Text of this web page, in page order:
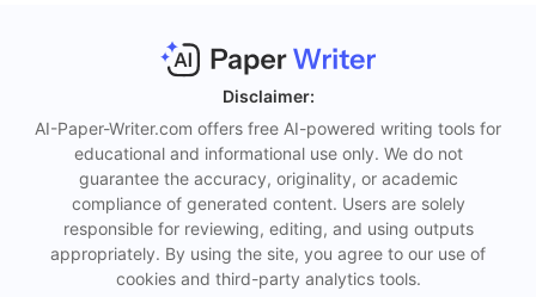
anticipated content after the first attempt, there is
always a chance to give it a second try. At some
point, the final result will match your
expectations, and the final draft you get will
contain clear thoughts, refined language, and a
flawless message.
Detects and avoids plagiarism. Have you written a
paper that sounds similar to the original essay?
There is no need to worry, as the AI Paragraph
Disclaimer:
AI-Paper-Writer.com offers free AI-powered writing tools for
educational and informational use only. We do not
guarantee the accuracy, originality, or academic
compliance of generated content. Users are solely
responsible for reviewing, editing, and using outputs
appropriately. By using the site, you agree to our use of
cookies and third-party analytics tools.